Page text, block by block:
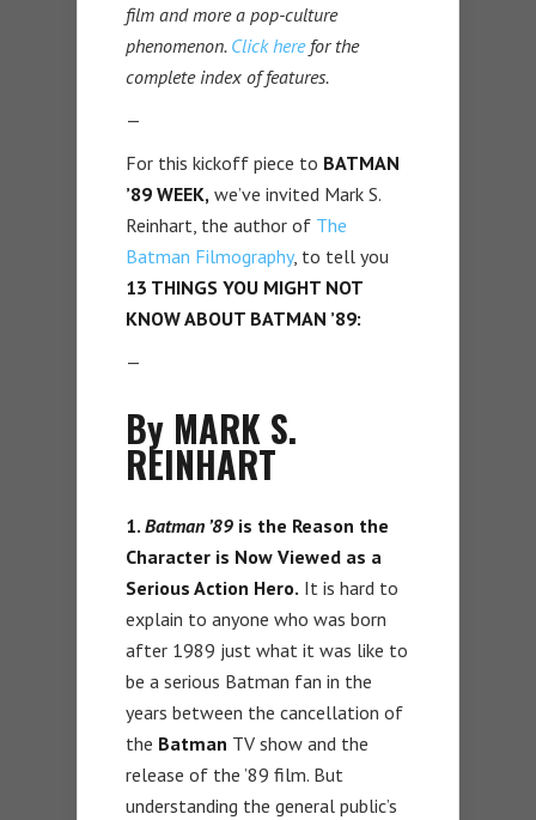
film and more a pop-culture
phenomenon. Click herefor the
complete index of features.
—
For this kickoff piece to BATMAN
’89 WEEK, we’ve invited Mark S.
Reinhart, the author of The
Batman Filmography, to tell you
13 THINGS YOU MIGHT NOT
KNOW ABOUT BATMAN ’89:
—
By MARK S.
REINHART
1. Batman ’89 is the Reason the
Character is Now Viewed as a
Serious Action Hero. It is hard to
explain to anyone who was born
after 1989 just what it was like to
be a serious Batman fan in the
years between the cancellation of
the Batman TV show and the
release of the ’89 film. But
understanding the general public’s